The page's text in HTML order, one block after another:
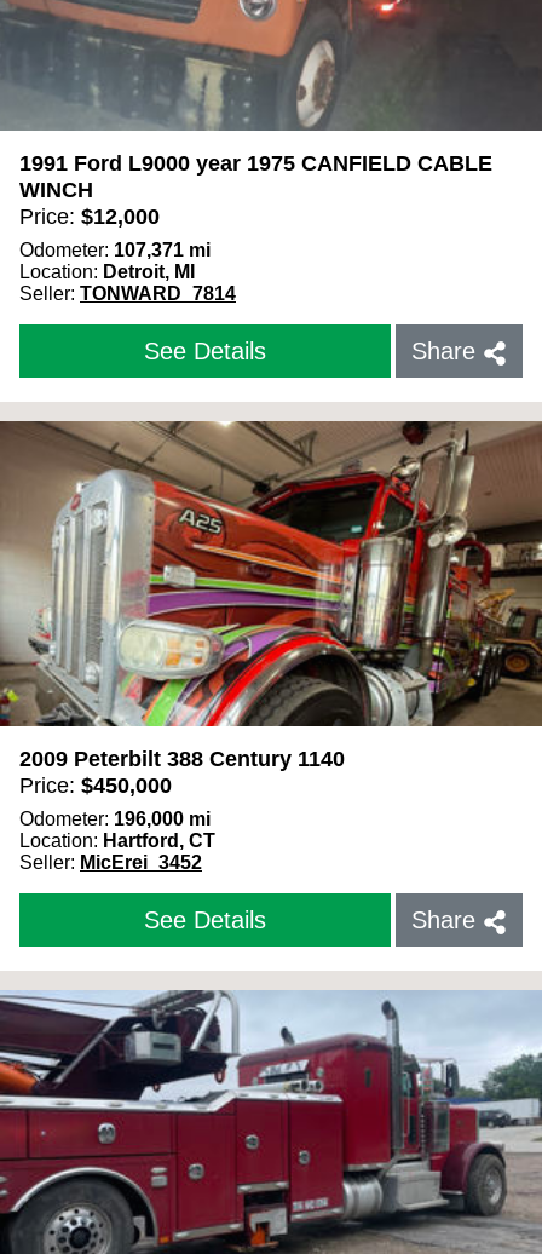
1991 Ford L9000 year 1975 CANFIELD CABLE
WINCH
Price: $12,000
Odometer: 107,371 mi
Location: Detroit, MI
Seller: TONWARD_7814
See Details Share
2009 Peterbilt 388 Century 1140
Price: $450,000
Odometer: 196,000 mi
Location: Hartford, CT
Seller: MicErei_3452
See Details Share